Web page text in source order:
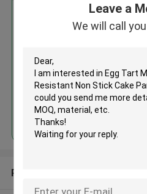
Leave a
We will call
Egg Tart
Resistant
Recommended Products